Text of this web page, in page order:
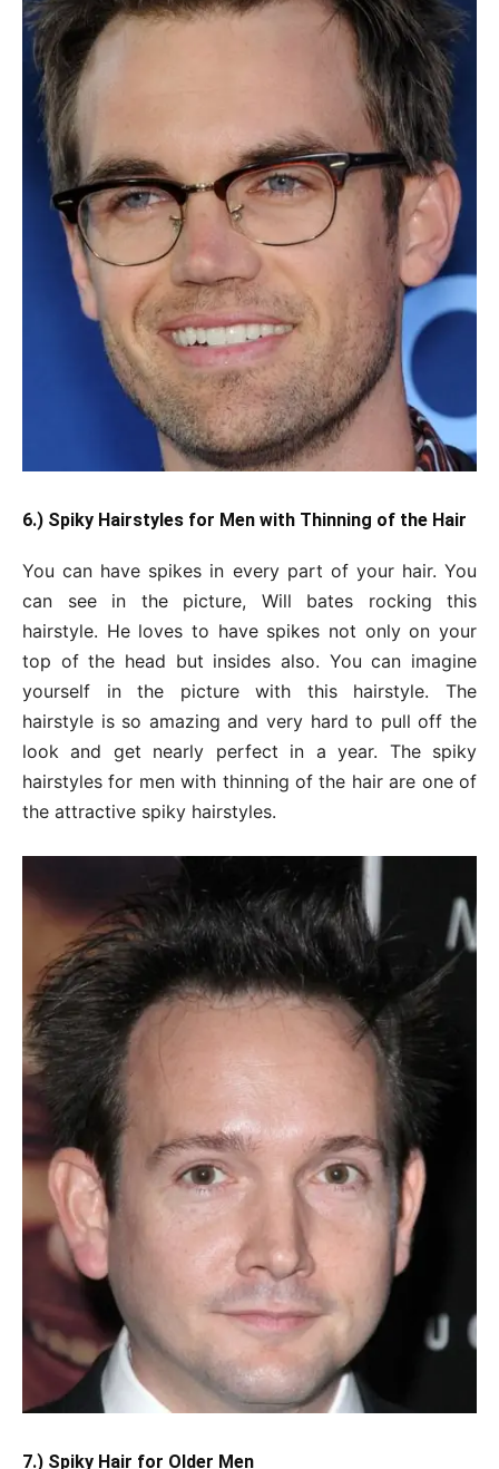
6.) Spiky Hairstyles for Men with Thinning of the Hair
You can have spikes in every part of your hair. You
can see in the picture, Will bates rocking this
hairstyle. He loves to have spikes not only on your
top of the head but insides also. You can imagine
yourself in the picture with this hairstyle. The
hairstyle is so amazing and very hard to pull off the
look and get nearly perfect in a year. The spiky
hairstyles for men with thinning of the hair are one of
the attractive spiky hairstyles.
7.) Spiky Hair for Older Men